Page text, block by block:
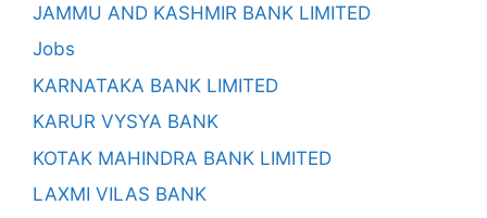
JAMMU AND KASHMIR BANK LIMITED
Jobs
KARNATAKA BANK LIMITED
KARUR VYSYA BANK
KOTAK MAHINDRA BANK LIMITED
LAXMI VILAS BANK